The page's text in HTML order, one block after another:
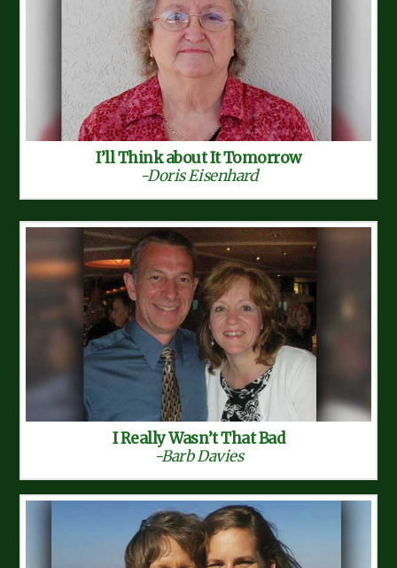
I’ll Think about It Tomorrow
-Doris Eisenhard
I Really Wasn’t That Bad
-Barb Davies